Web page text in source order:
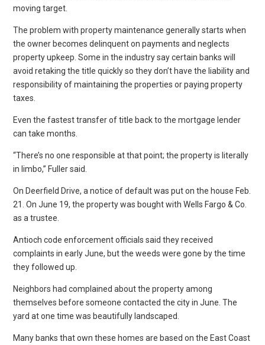
moving target.
The problem with property maintenance generally starts when
the owner becomes delinquent on payments and neglects
property upkeep. Some in the industry say certain banks will
avoid retaking the title quickly so they don’t have the liability and
responsibility of maintaining the properties or paying property
taxes.
Even the fastest transfer of title back to the mortgage lender
can take months.
“There’s no one responsible at that point; the property is literally
in limbo,” Fuller said.
On Deerfield Drive, a notice of default was put on the house Feb.
21. On June 19, the property was bought with Wells Fargo & Co.
as a trustee.
Antioch code enforcement officials said they received
complaints in early June, but the weeds were gone by the time
they followed up.
Neighbors had complained about the property among
themselves before someone contacted the city in June. The
yard at one time was beautifully landscaped.
Many banks that own these homes are based on the East Coast